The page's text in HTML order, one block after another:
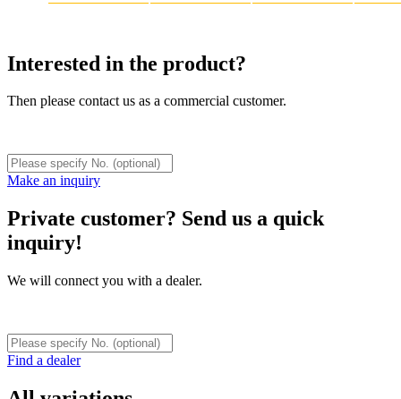
Interested in the product?
Then please contact us as a commercial customer.
Make an inquiry
Private customer? Send us a quick
inquiry!
We will connect you with a dealer.
Find a dealer